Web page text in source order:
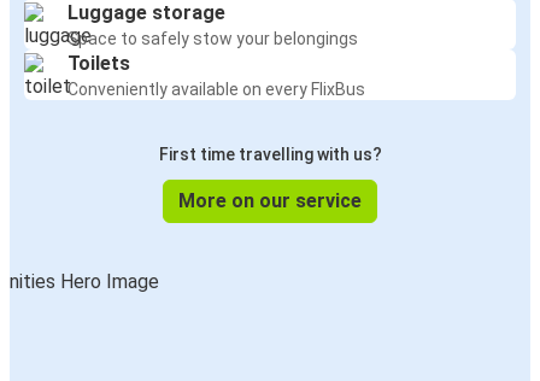
Luggage storage
Space to safely stow your belongings
Toilets
Conveniently available on every FlixBus
First time travelling with us?
More on our service